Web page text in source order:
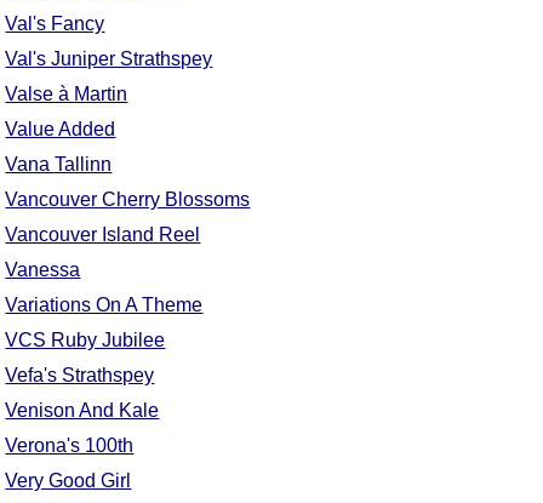
Val's Fancy
Val's Juniper Strathspey
Valse à Martin
Value Added
Vana Tallinn
Vancouver Cherry Blossoms
Vancouver Island Reel
Vanessa
Variations On A Theme
VCS Ruby Jubilee
Vefa's Strathspey
Venison And Kale
Verona's 100th
Very Good Girl